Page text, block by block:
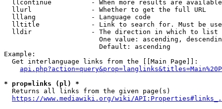
llcontinue          - When more results are
  llurl               - Whether to get the full URL
  lllang              - Language code
lltitle             - Link to search for. Must be
  lldir               - The direction in which to list
One value: ascending,
                        Default: ascending
Example:
  Get interlanguage links from the [[Main Page]]:
* prop=links (pl) *
  Returns all links from the given page(s)
https://www.mediawiki.org/wiki/